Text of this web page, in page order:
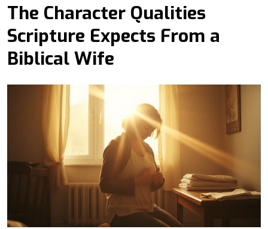
The Character Qualities
Scripture Expects From a
Biblical Wife